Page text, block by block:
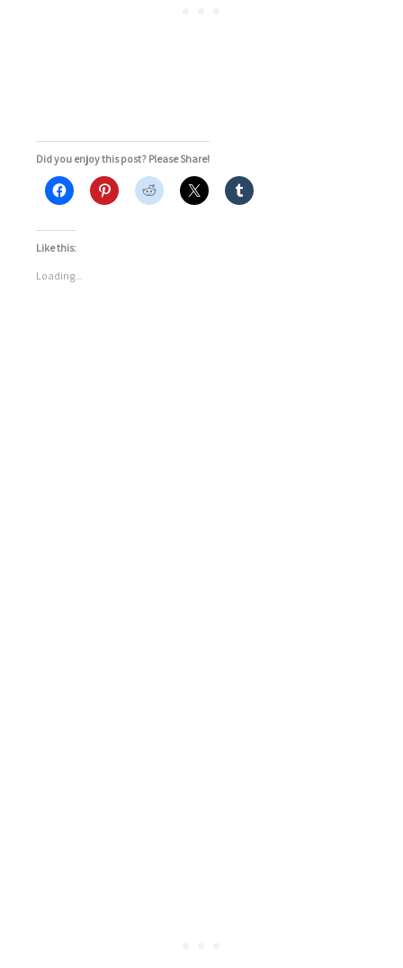
Did you enjoy this post? Please Share!
Like this:
Loading...